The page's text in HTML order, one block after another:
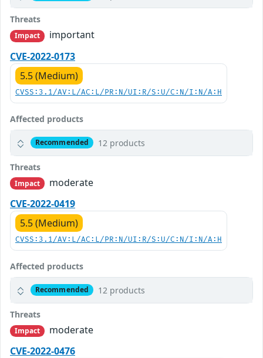
Threats
Impact
important
CVE-2022-0173
5.5 (Medium)
CVSS:3.1/AV:L/AC:L/PR:N/UI:R/S:U/C:N/I:N/A:H
Affected products
Recommended 12 products
Threats
Impact
moderate
CVE-2022-0419
5.5 (Medium)
CVSS:3.1/AV:L/AC:L/PR:N/UI:R/S:U/C:N/I:N/A:H
Affected products
Recommended 12 products
Threats
Impact
moderate
CVE-2022-0476